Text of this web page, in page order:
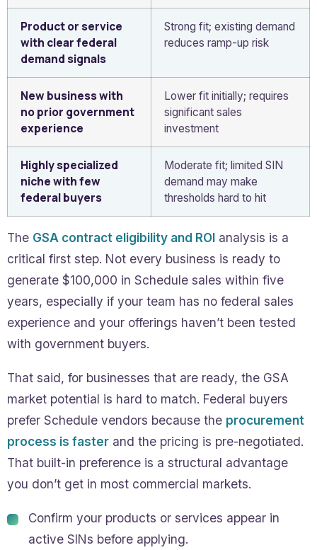
Product or service
with clear federal
demand signals
Strong fit; existing demand
reduces ramp-up risk
New business with
no prior government
experience
Lower fit initially; requires
significant sales
investment
Highly specialized
niche with few
federal buyers
Moderate fit; limited SIN
demand may make
thresholds hard to hit
The GSA contract eligibility and ROI analysis is a
critical first step. Not every business is ready to
generate $100,000 in Schedule sales within five
years, especially if your team has no federal sales
experience and your offerings haven’t been tested
with government buyers.
That said, for businesses that are ready, the GSA
market potential is hard to match. Federal buyers
prefer Schedule vendors because the procurement
process is faster and the pricing is pre-negotiated.
That built-in preference is a structural advantage
you don’t get in most commercial markets.
Confirm your products or services appear in
active SINs before applying.